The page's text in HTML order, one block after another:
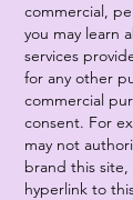
commercial,
you may learn
services
for any other
commercial
consent. For
may not
brand this site,
hyperlink to